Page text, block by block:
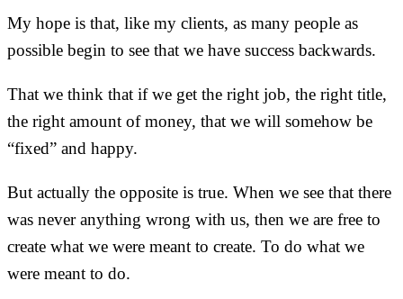
My hope is that, like my clients, as many people as
possible begin to see that we have success backwards.
That we think that if we get the right job, the right title,
the right amount of money, that we will somehow be
“fixed” and happy.
But actually the opposite is true. When we see that there
was never anything wrong with us, then we are free to
create what we were meant to create. To do what we
were meant to do.